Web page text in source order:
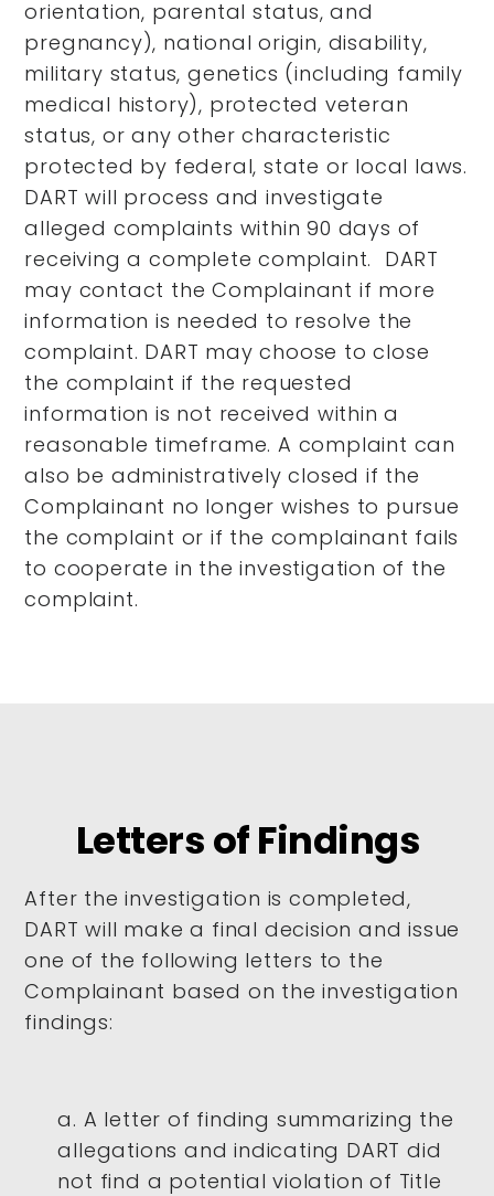
orientation, parental status, and
pregnancy), national origin, disability,
military status, genetics (including family
medical history), protected veteran
status, or any other characteristic
protected by federal, state or local laws.
DART will process and investigate
alleged complaints within 90 days of
receiving a complete complaint. DART
may contact the Complainant if more
information is needed to resolve the
complaint. DART may choose to close
the complaint if the requested
information is not received within a
reasonable timeframe. A complaint can
also be administratively closed if the
Complainant no longer wishes to pursue
the complaint or if the complainant fails
to cooperate in the investigation of the
complaint.
Letters of Findings
After the investigation is completed,
DART will make a final decision and issue
one of the following letters to the
Complainant based on the investigation
findings:
a. A letter of finding summarizing the
allegations and indicating DART did
not find a potential violation of Title